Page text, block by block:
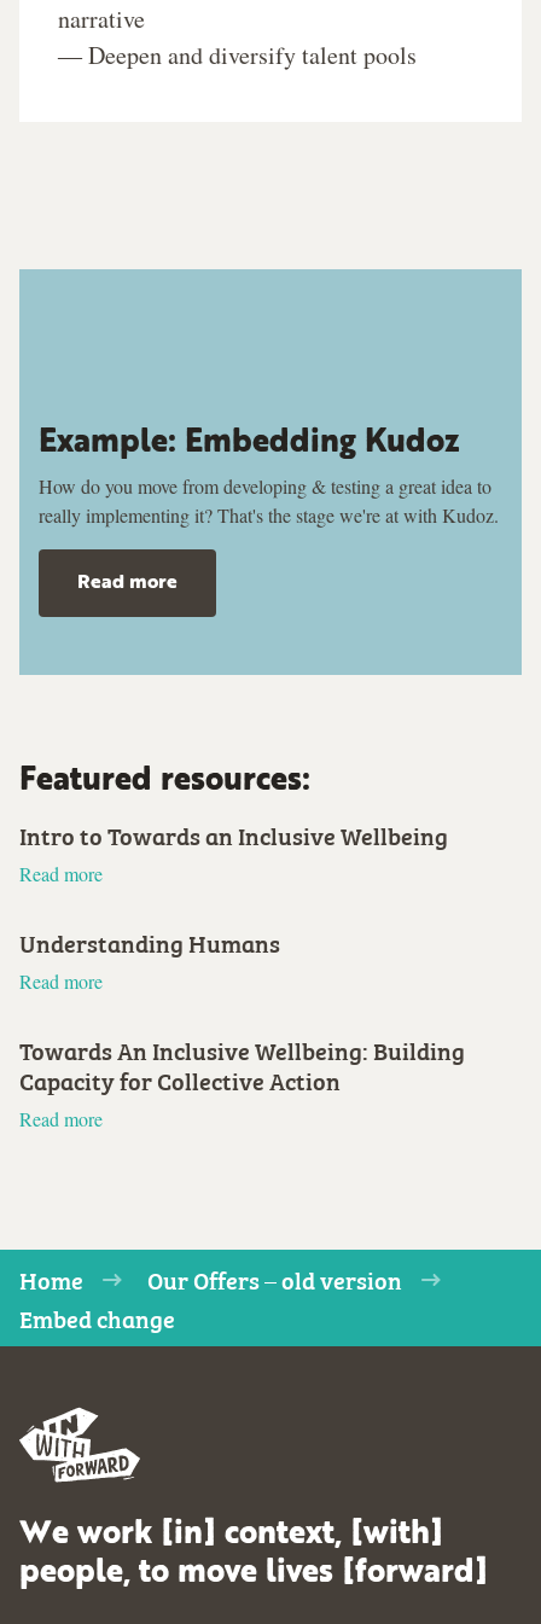
narrative
― Deepen and diversify talent pools
Example: Embedding Kudoz
How do you move from developing & testing a great idea to
really implementing it? That's the stage we're at with Kudoz.
Read more
Featured resources:
Intro to Towards an Inclusive Wellbeing
Read more
Understanding Humans
Read more
Towards An Inclusive Wellbeing: Building
Capacity for Collective Action
Read more
Home
Our Offers – old version
Embed change
We work [in] context, [with]
people, to move lives [forward]